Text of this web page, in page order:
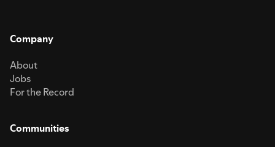
Company
About
Jobs
For the Record
Communities